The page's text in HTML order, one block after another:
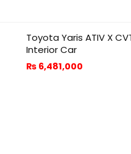
Toyota Yaris ATIV X
Interior Car
₨ 6,481,000